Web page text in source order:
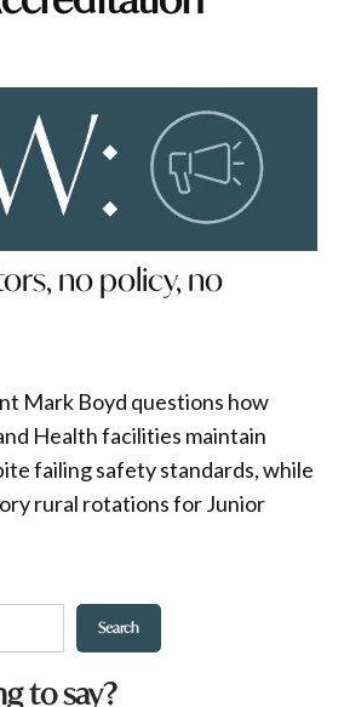
no policy, no
Mark Boyd questions how
Health facilities maintain
failing safety standards, while
rural rotations for Junior
Search
to say?